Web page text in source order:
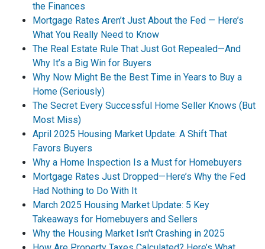
the Finances
Mortgage Rates Aren’t Just About the Fed — Here’s
What You Really Need to Know
The Real Estate Rule That Just Got Repealed—And
Why It’s a Big Win for Buyers
Why Now Might Be the Best Time in Years to Buy a
Home (Seriously)
The Secret Every Successful Home Seller Knows (But
Most Miss)
April 2025 Housing Market Update: A Shift That
Favors Buyers
Why a Home Inspection Is a Must for Homebuyers
Mortgage Rates Just Dropped—Here’s Why the Fed
Had Nothing to Do With It
March 2025 Housing Market Update: 5 Key
Takeaways for Homebuyers and Sellers
Why the Housing Market Isn't Crashing in 2025